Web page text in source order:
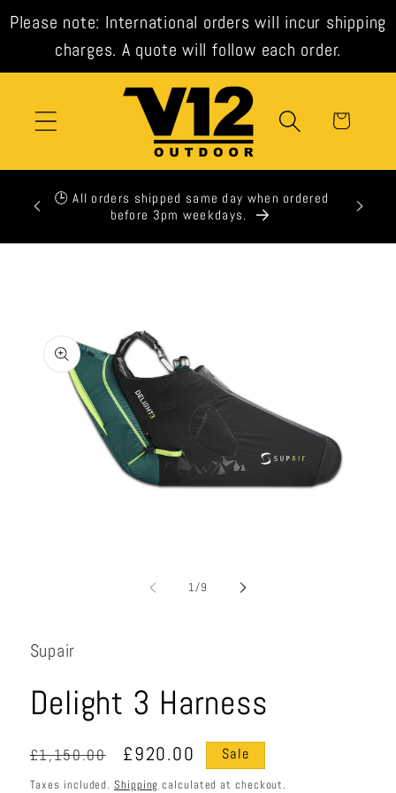
Please note: International orders will incur shipping
charges. A quote will follow each order.
Skip to
content
Cart
check
🕒 All orders shipped same day when ordered
before 3pm weekdays.
1/of
9
Supair
Delight 3 Harness
Regular
price
£1,150.00
Sale
price
£920.00 Sale
Taxes included. Shipping calculated at checkout.